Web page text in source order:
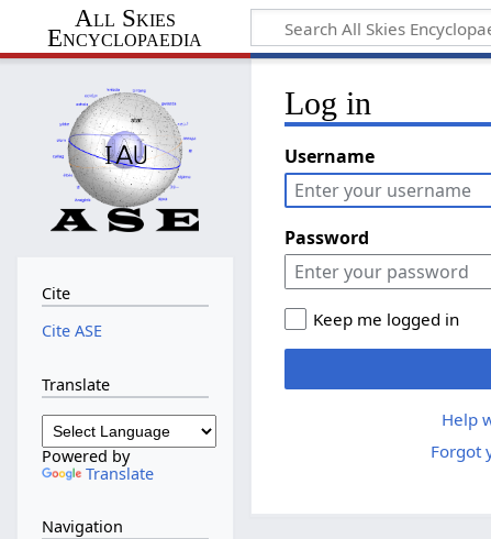
All Skies
Encyclopaedia
Log in
Username
Password
Keep me logged in
Help
Forgot
Cite
Cite ASE
Translate
Powered by
Translate
Navigation